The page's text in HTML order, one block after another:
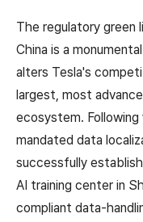
The regulatory
China is a
alters Tesla's
largest, most
ecosystem.
mandated data
successfully
AI training center in
compliant data-